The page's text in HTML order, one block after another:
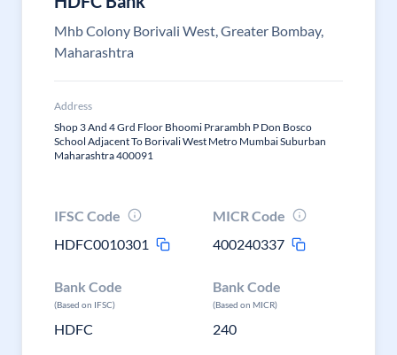
Mhb Colony Borivali West, Greater Bombay,
Maharashtra
Address
Shop 3 And 4 Grd Floor Bhoomi Prarambh P Don Bosco
School Adjacent To Borivali West Metro Mumbai Suburban
Maharashtra 400091
IFSC Code
HDFC0010301
MICR Code
400240337
Bank Code
(Based on IFSC)
HDFC
Bank Code
(Based on MICR)
240